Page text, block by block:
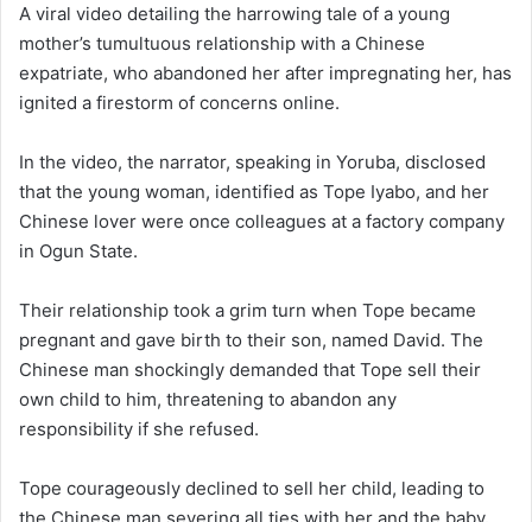
A viral video detailing the harrowing tale of a young
mother’s tumultuous relationship with a Chinese
expatriate, who abandoned her after impregnating her, has
ignited a firestorm of concerns online.
In the video, the narrator, speaking in Yoruba, disclosed
that the young woman, identified as Tope Iyabo, and her
Chinese lover were once colleagues at a factory company
in Ogun State.
Their relationship took a grim turn when Tope became
pregnant and gave birth to their son, named David. The
Chinese man shockingly demanded that Tope sell their
own child to him, threatening to abandon any
responsibility if she refused.
Tope courageously declined to sell her child, leading to